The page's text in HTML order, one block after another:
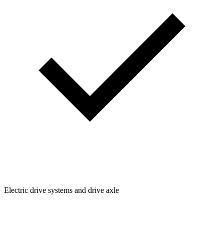
Electric drive systems and drive axle